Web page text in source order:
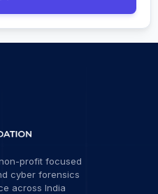
profit focused
cyber forensics
across India